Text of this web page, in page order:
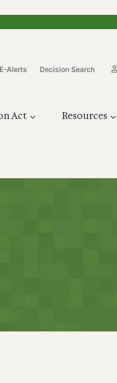
E-Alerts Decision Search
Act Resources